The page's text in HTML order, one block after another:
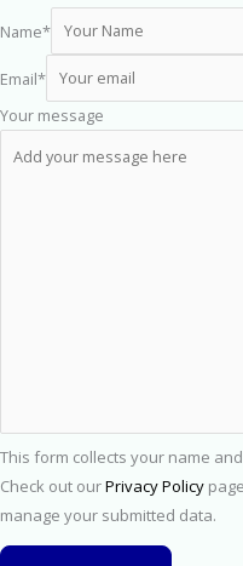
Name*
Email*
Your message
This form collects your name
Check out ourPrivacy Policy
manage your submitted data.